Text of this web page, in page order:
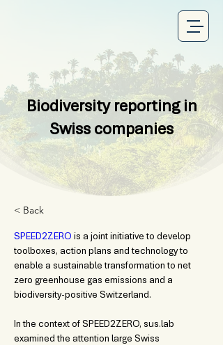
Biodiversity reporting in
Swiss companies
< Back
SPEED2ZERO is a joint initiative to develop
toolboxes, action plans and technology to
enable a sustainable transformation to net
zero greenhouse gas emissions and a
biodiversity-positive Switzerland.
In the context of SPEED2ZERO, sus.lab
examined the attention large Swiss